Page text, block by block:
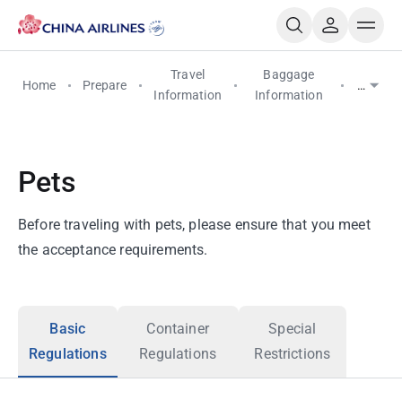
Home Prepare
Travel
Information
Baggage
Information
Pets
Pets
Before traveling with pets, please ensure that you meet
the acceptance requirements.
Basic
Regulations
Container
Regulations
Special
Restrictions